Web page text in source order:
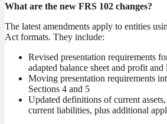
What are the new FRS 102 changes?
The latest amendments apply to entities
Act formats. They include:
Revised presentation requirements
adapted balance sheet and profit and
Moving presentation requirements
Sections 4 and 5
Updated definitions of current
current liabilities, plus additional